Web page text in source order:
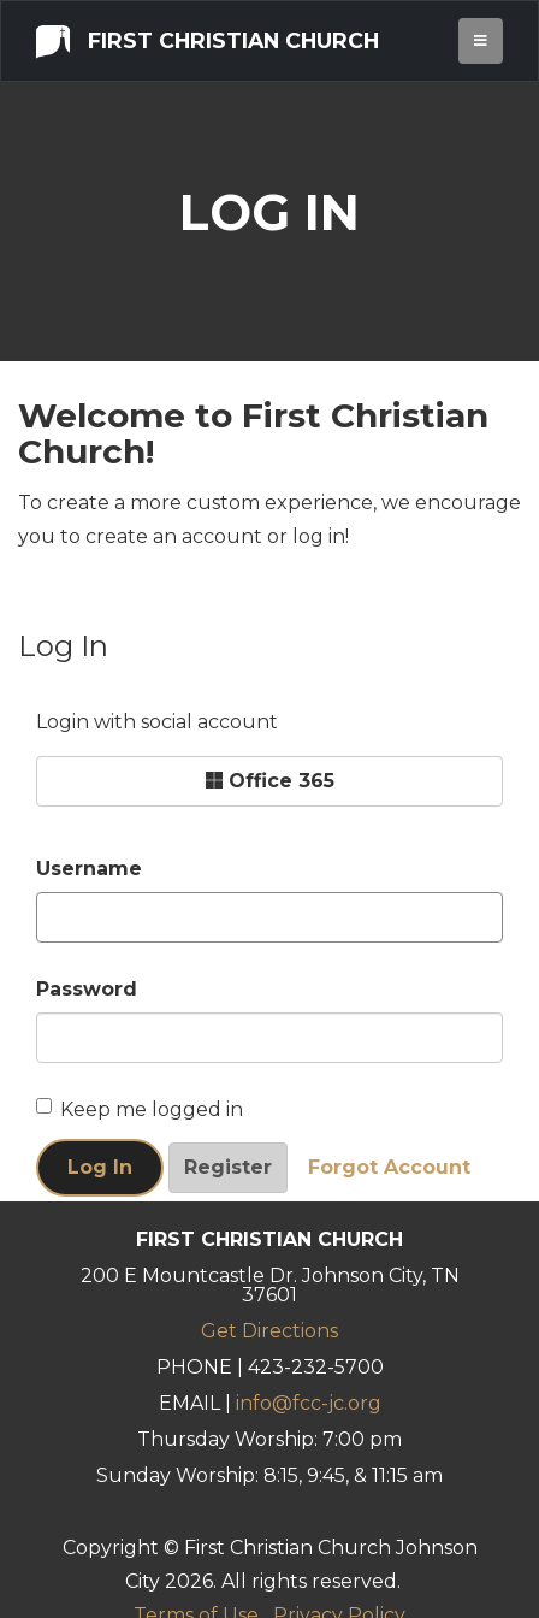
FIRST CHRISTIAN CHURCH
LOG IN
Welcome to First Christian
Church!
To create a more custom experience, we encourage
you to create an account or log in!
Log In
Login with social account
Office 365
Username
Password
Keep me logged in
FIRST CHRISTIAN CHURCH
200 E Mountcastle Dr. Johnson City, TN
37601
Get Directions
PHONE | 423-232-5700
EMAIL | info@fcc-jc.org
Thursday Worship: 7:00 pm
Sunday Worship: 8:15, 9:45, & 11:15 am
Copyright © First Christian Church Johnson
City 2026. All rights reserved.